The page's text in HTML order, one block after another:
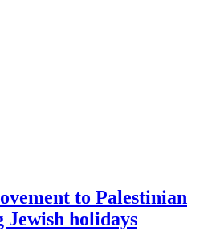
to Palestinian
holidays